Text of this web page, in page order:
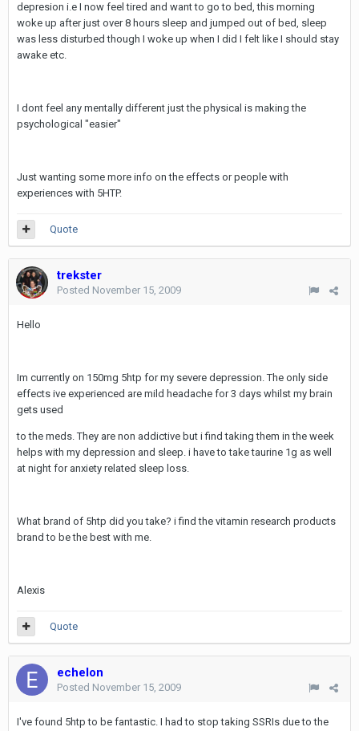
depresion i.e I now feel tired and want to go to bed, this morning
woke up after just over 8 hours sleep and jumped out of bed, sleep
was less disturbed though I woke up when I did I felt like I should stay
awake etc.
I dont feel any mentally different just the physical is making the
psychological "easier"
Just wanting some more info on the effects or people with
experiences with 5HTP.
Quote
trekster
Posted November 15, 2009
Hello
Im currently on 150mg 5htp for my severe depression. The only side
effects ive experienced are mild headache for 3 days whilst my brain
gets used
to the meds. They are non addictive but i find taking them in the week
helps with my depression and sleep. i have to take taurine 1g as well
at night for anxiety related sleep loss.
What brand of 5htp did you take? i find the vitamin research products
brand to be the best with me.
Alexis
Quote
echelon
Posted November 15, 2009
I've found 5htp to be fantastic. I had to stop taking SSRIs due to the